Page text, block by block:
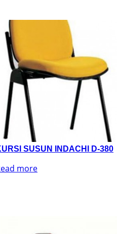
SUSUN INDACHI D-380
more